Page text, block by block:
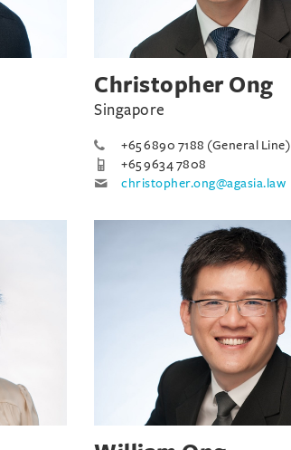
Christopher Ong
Singapore
+65 6890 7188 (General Line)
+65 9634 7808
christopher.ong@agasia.law